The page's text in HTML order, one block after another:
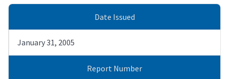
Date Issued
January 31, 2005
Report Number